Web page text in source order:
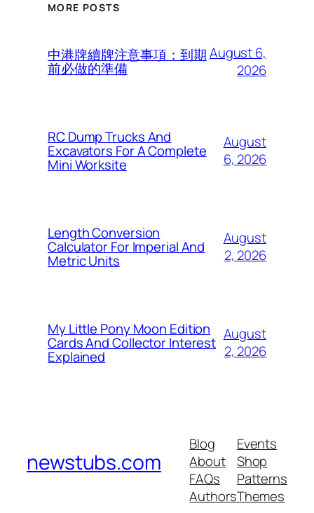
MORE POSTS
中港牌續牌注意事項：到期
前必做的準備
August 6,
2026
RC Dump Trucks And
Excavators For A Complete
Mini Worksite
August
6, 2026
Length Conversion
Calculator For Imperial And
Metric Units
August
2, 2026
My Little Pony Moon Edition
Cards And Collector Interest
Explained
August
2, 2026
newstubs.com
Blog
About
FAQs
Authors
Events
Shop
Patterns
Themes